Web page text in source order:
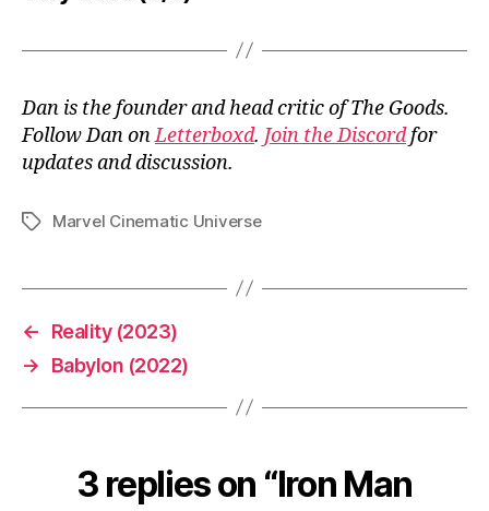
Dan is the founder and head critic of The Goods.
Follow Dan onLetterboxd. Join the Discordfor
updates and discussion.
TagsMarvel Cinematic Universe
←
Reality (2023)
→
Babylon (2022)
3 replies on “Iron Man